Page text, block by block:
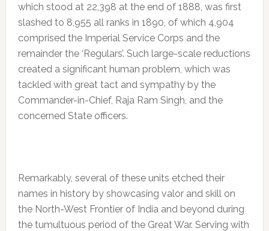
which stood at 22,398 at the end of 1888, was first
slashed to 8,955 all ranks in 1890, of which 4,904
comprised the Imperial Service Corps and the
remainder the ‘Regulars’. Such large-scale reductions
created a significant human problem, which was
tackled with great tact and sympathy by the
Commander-in-Chief, Raja Ram Singh, and the
concerned State officers.
Remarkably, several of these units etched their
names in history by showcasing valor and skill on
the North-West Frontier of India and beyond during
the tumultuous period of the Great War. Serving with